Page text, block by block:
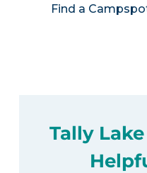
Find a
Tally